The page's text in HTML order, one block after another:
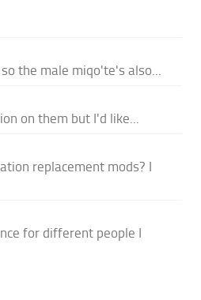
the male miqo'te's also...
on them but I'd like...
replacement mods? I
for different people I